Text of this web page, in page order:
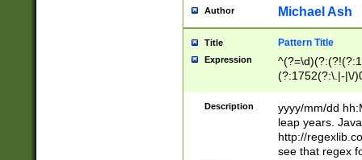
[0-
Author Michael Ash
Title Pattern Title
Expression
(?:1752(?:\.|-|\/
(\d{4})([-\/
Description
yyyy/mm/dd
leap years.
http://
see that regex